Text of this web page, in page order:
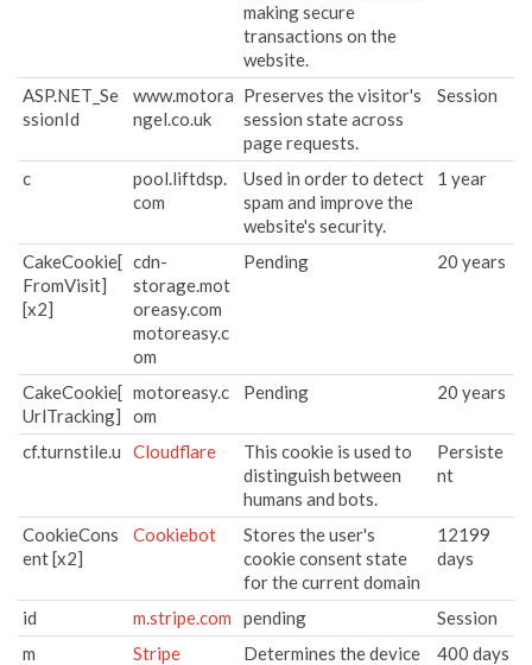
making secure
transactions on the
website.
ASP.NET_Se
ssionId
www.motora
ngel.co.uk
Preserves the visitor's
session state across
page requests.
Session
c
pool.liftdsp.
com
Used in order to detect
spam and improve the
website's security.
1 year
CakeCookie[
FromVisit]
[x2]
cdn-
storage.mot
oreasy.com
motoreasy.c
om
Pending 20 years
CakeCookie[
UrlTracking]
motoreasy.c
om
Pending 20 years
cf.turnstile.u Cloudflare
This cookie is used to
distinguish between
humans and bots.
Persiste
nt
CookieCons
ent [x2]
Cookiebot
Stores the user's
cookie consent state
for the current domain
12199
days
id m.stripe.com pending
Session
m
Stripe
Determines the device
400 days